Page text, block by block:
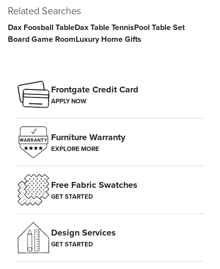
Related Searches
Dax Foosball TableDax Table TennisPool Table Set
Board Game RoomLuxury Home Gifts
Frontgate Credit Card
APPLY NOW
Furniture Warranty
EXPLORE MORE
Free Fabric Swatches
GET STARTED
Design Services
GET STARTED